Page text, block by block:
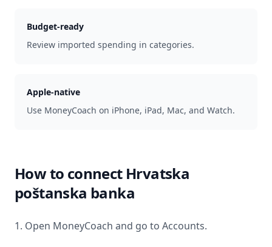
Budget-ready
Review imported spending in categories.
Apple-native
Use MoneyCoach on iPhone, iPad, Mac, and Watch.
How to connect Hrvatska
poštanska banka
1. Open MoneyCoach and go to Accounts.